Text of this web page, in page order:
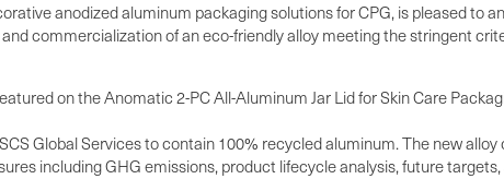
anodized aluminum packaging solutions for CPG, is pleased to
commercialization of an eco-friendly alloy meeting the stringent
on the Anomatic 2-PC All-Aluminum Jar Lid for Skin Care
Global Services to contain 100% recycled aluminum. The new
including GHG emissions, product lifecycle analysis, future targets,